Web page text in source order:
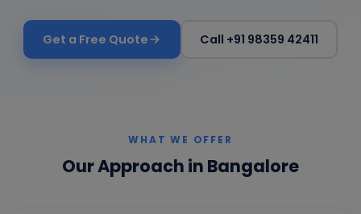
Get a Free Quote Call +91 98359 42411
WHAT WE OFFER
Our Approach in Bangalore